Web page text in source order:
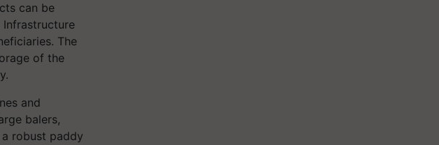
can be
The
of the
and
balers,
robust paddy